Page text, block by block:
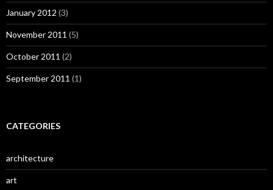
January 2012 (3)
November 2011 (5)
October 2011 (2)
September 2011 (1)
CATEGORIES
architecture
art